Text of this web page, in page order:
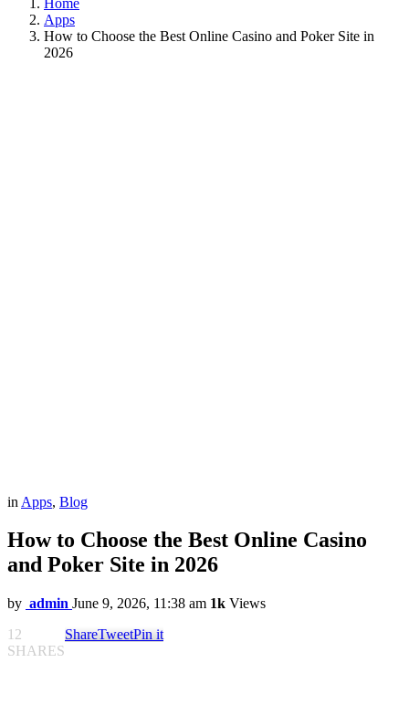
Apps
How to Choose the Best Online Casino and Poker Site in
2026
in Apps, Blog
How to Choose the Best Online Casino
and Poker Site in 2026
by admin June 9, 2026, 11:38 am 1k Views
12
SHARES
ShareTweetPin it